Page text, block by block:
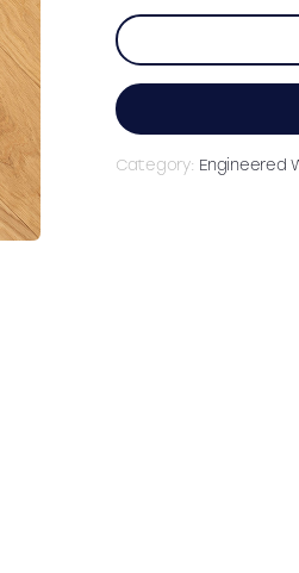
Category: Engineered